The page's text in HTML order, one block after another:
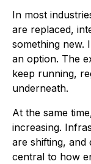
In most
are replaced,
something new.
an option. The
keep running,
underneath.
At the same
increasing.
are shifting, and
central to how